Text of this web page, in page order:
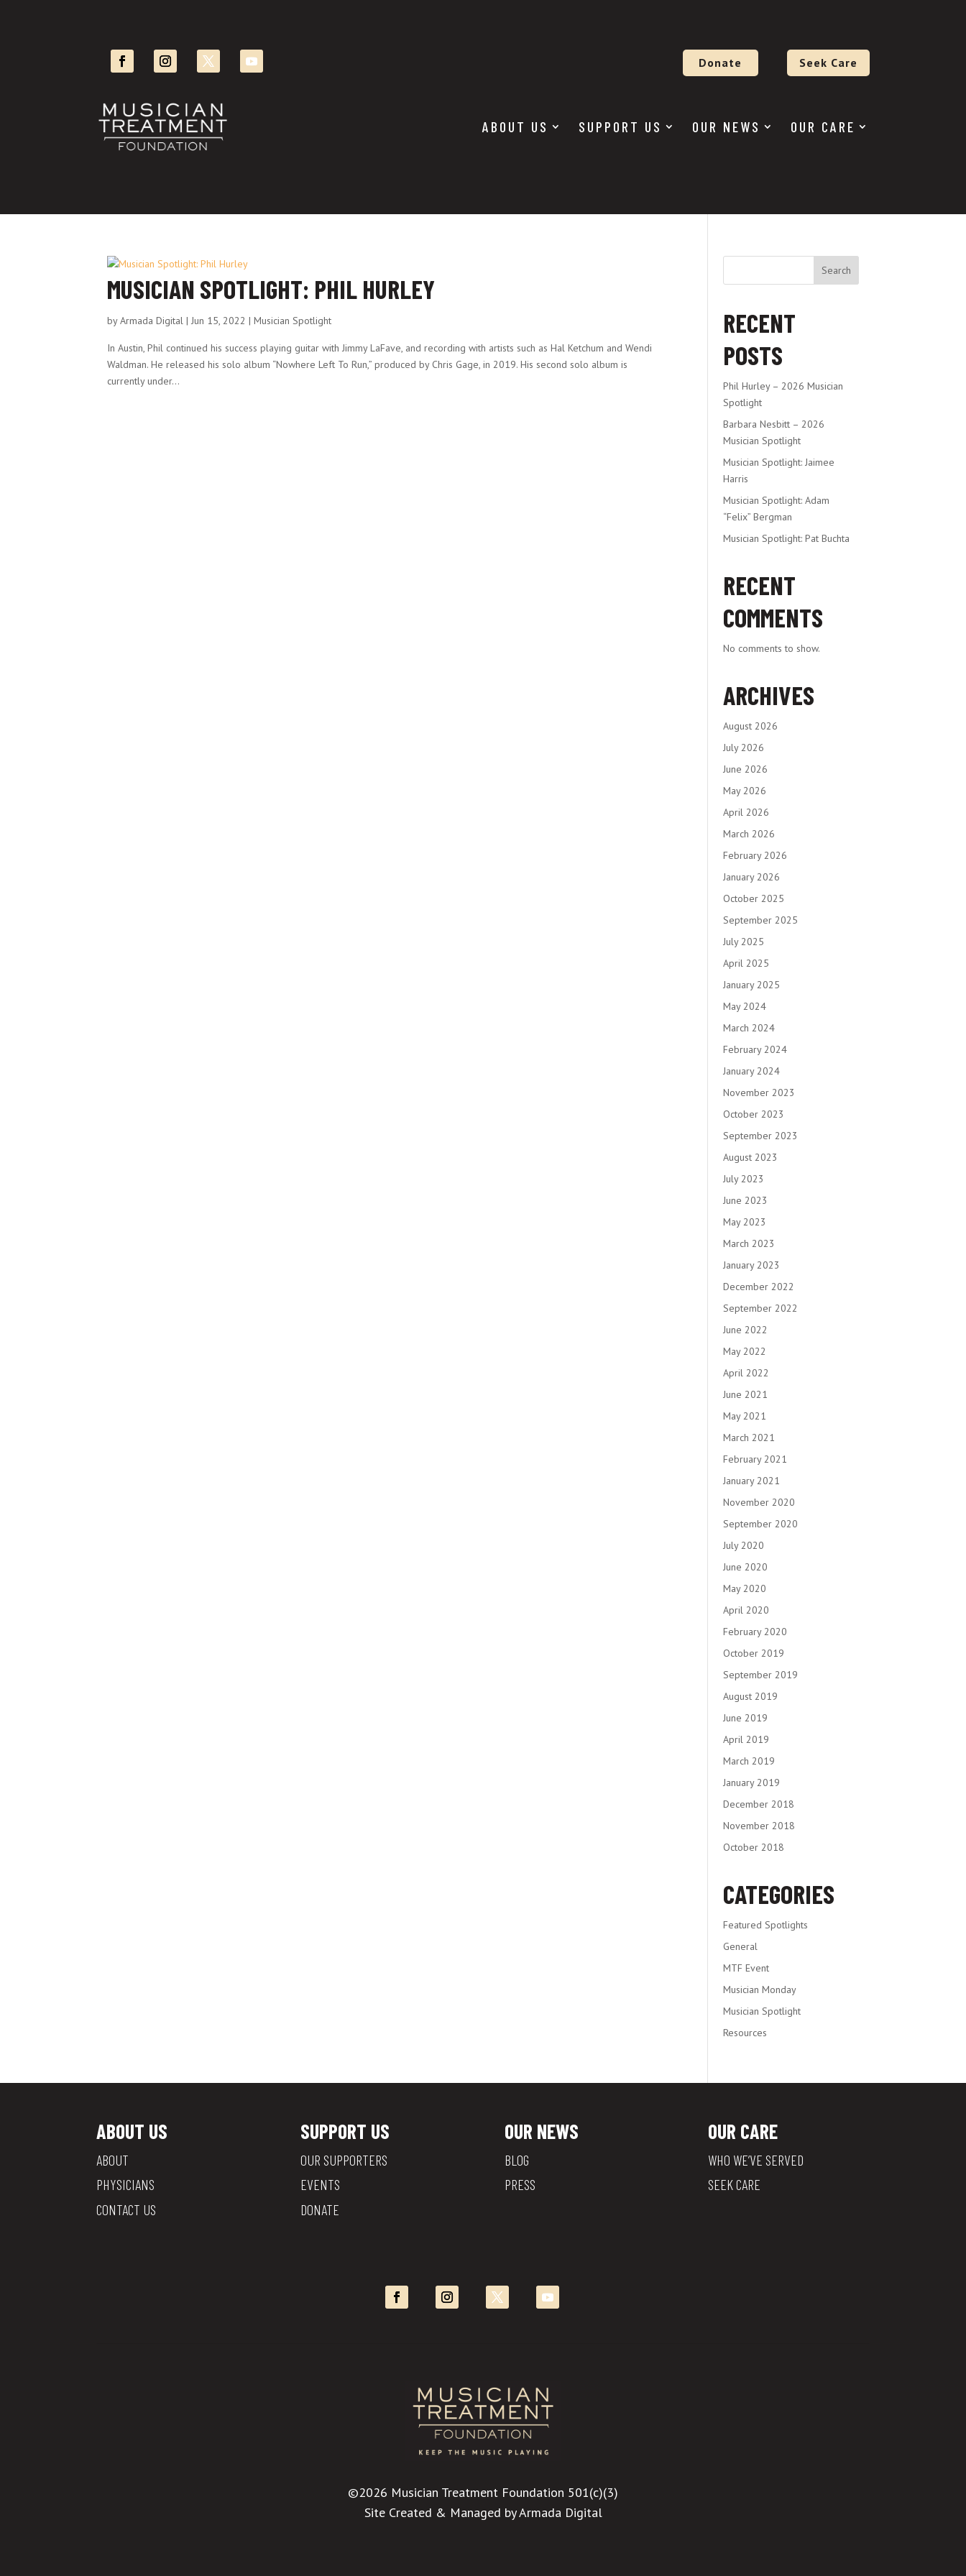
Donate Seek Care
ABOUT US SUPPORT US OUR NEWS OUR CARE
MUSICIAN SPOTLIGHT: PHIL HURLEY
byArmada Digital |Jun 15, 2022 |Musician Spotlight
In Austin, Phil continued his success playing guitar with Jimmy LaFave, and recording with artists such as Hal Ketchum and Wendi
Waldman. He released his solo album “Nowhere Left To Run,” produced by Chris Gage, in 2019. His second solo album is
currently under...
Search
RECENT
POSTS
Phil Hurley – 2026 Musician
Spotlight
Barbara Nesbitt – 2026
Musician Spotlight
Musician Spotlight: Jaimee
Harris
Musician Spotlight: Adam
“Felix” Bergman
Musician Spotlight: Pat Buchta
RECENT
COMMENTS
No comments to show.
ARCHIVES
August 2026
July 2026
June 2026
May 2026
April 2026
March 2026
February 2026
January 2026
October 2025
September 2025
July 2025
April 2025
January 2025
May 2024
March 2024
February 2024
January 2024
November 2023
October 2023
September 2023
August 2023
July 2023
June 2023
May 2023
March 2023
January 2023
December 2022
September 2022
June 2022
May 2022
April 2022
June 2021
May 2021
March 2021
February 2021
January 2021
November 2020
September 2020
July 2020
June 2020
May 2020
April 2020
February 2020
October 2019
September 2019
August 2019
June 2019
April 2019
March 2019
January 2019
December 2018
November 2018
October 2018
CATEGORIES
Featured Spotlights
General
MTF Event
Musician Monday
Musician Spotlight
Resources
ABOUT US
ABOUT
PHYSICIANS
CONTACT US
SUPPORT US
OUR SUPPORTERS
EVENTS
DONATE
OUR NEWS
BLOG
PRESS
OUR CARE
WHO WE’VE SERVED
SEEK CARE
©2026 Musician Treatment Foundation 501(c)(3)
Site Created & Managed byArmada Digital